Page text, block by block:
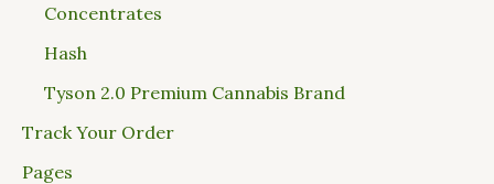
Concentrates
Hash
Tyson 2.0 Premium Cannabis Brand
Track Your Order
Pages